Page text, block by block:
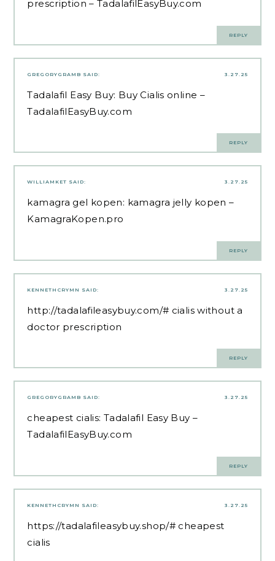
prescription – TadalafilEasyBuy.com
REPLY
3.27.25
GREGORYGRAMB SAID:
Tadalafil Easy Buy: Buy Cialis online –
TadalafilEasyBuy.com
REPLY
3.27.25
WILLIAMKET SAID:
kamagra gel kopen: kamagra jelly kopen –
KamagraKopen.pro
REPLY
3.27.25
KENNETHCRYMN SAID:
http://tadalafileasybuy.com/# cialis without a
doctor prescription
REPLY
3.27.25
GREGORYGRAMB SAID:
cheapest cialis: Tadalafil Easy Buy –
TadalafilEasyBuy.com
REPLY
3.27.25
KENNETHCRYMN SAID:
https://tadalafileasybuy.shop/# cheapest
cialis